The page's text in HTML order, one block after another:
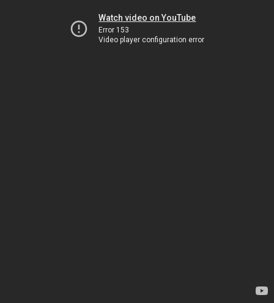
Watch video on YouTube
Error 153
Video player configuration error